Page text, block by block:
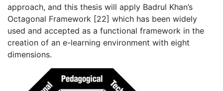
approach, and this thesis will apply Badrul Khan’s
Octagonal Framework [22] which has been widely
used and accepted as a functional framework in the
creation of an e-learning environment with eight
dimensions.